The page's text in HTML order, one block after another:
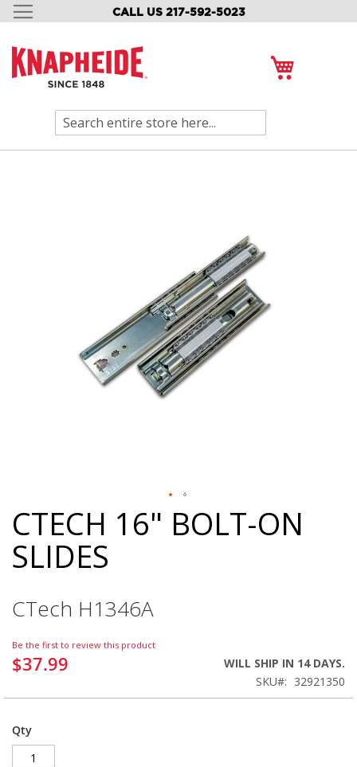
CALL US 217-592-5023
SKIP
CONTENT
Search
Skip
to
the
beginning
images
CTECH 16" BOLT-ON
SLIDES
CTech H1346A
Be the first to review this product
$37.99
WILL SHIP IN 14 DAYS.
SKU
32921350
Qty